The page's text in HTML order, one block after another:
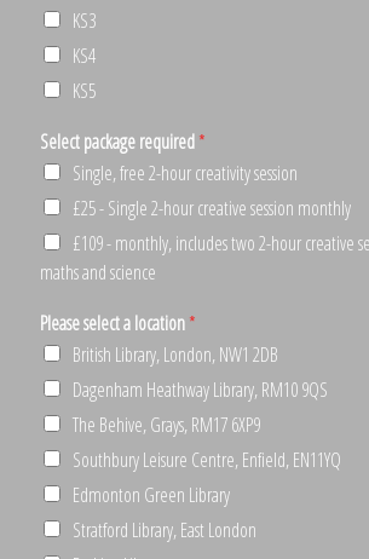
KS3
KS4
KS5
Select package required*
Single, free 2-hour creativity session
£25 - Single 2-hour creative session monthly
£109 - monthly, includes two 2-hour creative
maths and science
Please select a location*
British Library, London, NW1 2DB
Dagenham Heathway Library, RM10 9QS
The Behive, Grays, RM17 6XP9
Southbury Leisure Centre, Enfield, EN11YQ
Edmonton Green Library
Stratford Library, East London